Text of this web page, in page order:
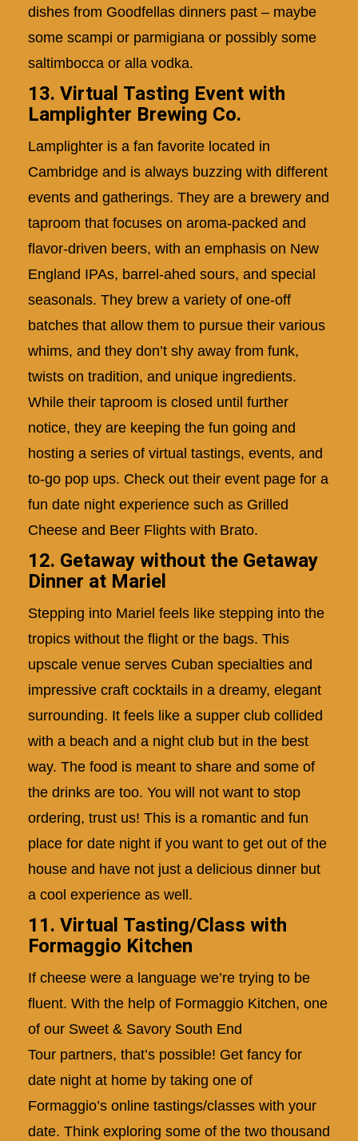
dishes from Goodfellas dinners past – maybe
some scampi or parmigiana or possibly some
saltimbocca or alla vodka.
13. Virtual Tasting Event with
Lamplighter Brewing Co.
Lamplighter is a fan favorite located in
Cambridge and is always buzzing with different
events and gatherings. They are a brewery and
taproom that focuses on aroma-packed and
flavor-driven beers, with an emphasis on New
England IPAs, barrel-ahed sours, and special
seasonals. They brew a variety of one-off
batches that allow them to pursue their various
whims, and they don’t shy away from funk,
twists on tradition, and unique ingredients.
While their taproom is closed until further
notice, they are keeping the fun going and
hosting a series of virtual tastings, events, and
to-go pop ups. Check out their event page for a
fun date night experience such as Grilled
Cheese and Beer Flights with Brato.
12. Getaway without the Getaway
Dinner at Mariel
Stepping into Mariel feels like stepping into the
tropics without the flight or the bags. This
upscale venue serves Cuban specialties and
impressive craft cocktails in a dreamy, elegant
surrounding. It feels like a supper club collided
with a beach and a night club but in the best
way. The food is meant to share and some of
the drinks are too. You will not want to stop
ordering, trust us! This is a romantic and fun
place for date night if you want to get out of the
house and have not just a delicious dinner but
a cool experience as well.
11. Virtual Tasting/Class with
Formaggio Kitchen
If cheese were a language we’re trying to be
fluent. With the help of Formaggio Kitchen, one
of our Sweet & Savory South End
Tour partners, that’s possible! Get fancy for
date night at home by taking one of
Formaggio’s online tastings/classes with your
date. Think exploring some of the two thousand